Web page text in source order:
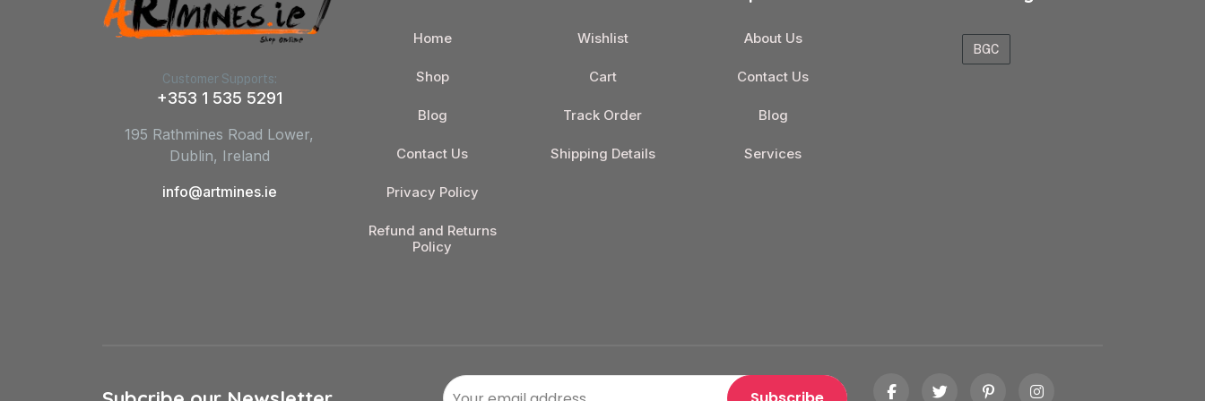
Customer Supports:
+353 1 535 5291
195 Rathmines Road Lower,
Dublin, Ireland
info@artmines.ie
Home
Shop
Blog
Contact Us
Privacy Policy
Refund and Returns
Policy
Wishlist
Cart
Track Order
Shipping Details
About Us
Contact Us
Blog
Services
BGC